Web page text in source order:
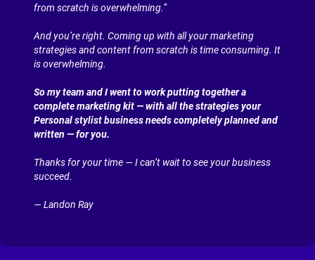
from scratch is overwhelming.”
And you’re right. Coming up with all your marketing
strategies and content from scratch is time consuming. It
is overwhelming.
So my team and I went to work putting together a
complete marketing kit — with all the strategies your
Personal stylist business needs completely planned and
written — for you.
Thanks for your time — I can’t wait to see your business
succeed.
— Landon Ray